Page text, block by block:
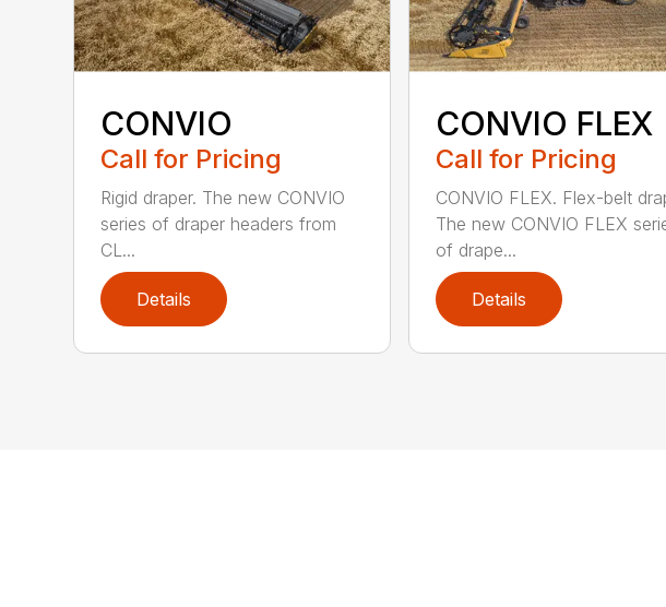
CONVIO
Call for Pricing
Rigid draper. The new CONVIO
series of draper headers from
CL...
Details
CONVIO FLEX
Call for Pricing
CONVIO FLEX. Flex-belt
The new CONVIO FLEX
of drape...
Details